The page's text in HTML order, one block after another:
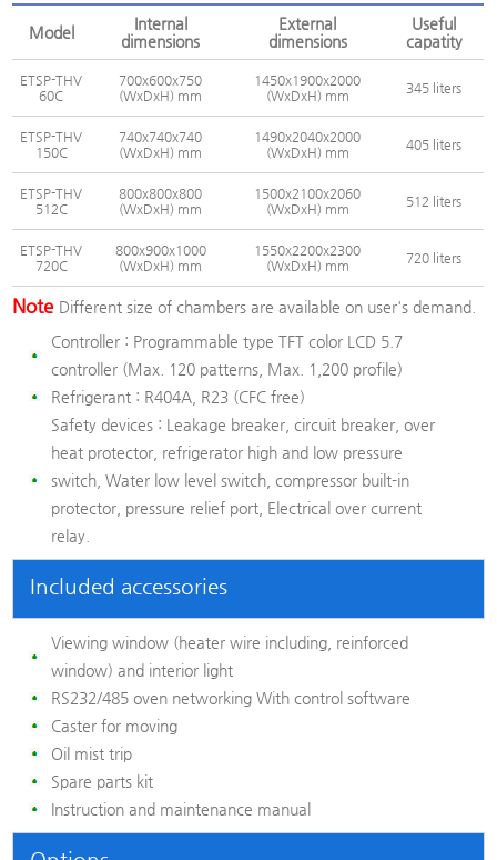
Model
Internal
dimensions
External
dimensions
Useful
capatity
ETSP-THV
60C
700x600x750
(WxDxH) mm
1450x1900x2000
(WxDxH) mm
345 liters
ETSP-THV
150C
740x740x740
(WxDxH) mm
1490x2040x2000
(WxDxH) mm
405 liters
ETSP-THV
512C
800x800x800
(WxDxH) mm
1500x2100x2060
(WxDxH) mm
512 liters
ETSP-THV
720C
800x900x1000
(WxDxH) mm
1550x2200x2300
(WxDxH) mm
720 liters
Note Different size of chambers are available on user's demand.
Controller : Programmable type TFT color LCD 5.7
controller (Max. 120 patterns, Max. 1,200 profile)
Refrigerant : R404A, R23 (CFC free)
Safety devices : Leakage breaker, circuit breaker, over
heat protector, refrigerator high and low pressure
switch, Water low level switch, compressor built-in
protector, pressure relief port, Electrical over current
relay.
Included accessories
Viewing window (heater wire including, reinforced
window) and interior light
RS232/485 oven networking With control software
Caster for moving
Oil mist trip
Spare parts kit
Instruction and maintenance manual